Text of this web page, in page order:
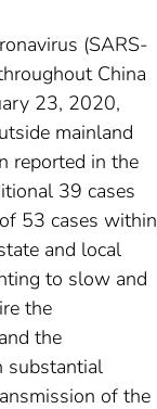
(SARS-
China
23, 2020,
mainland
reported in the
39 cases
53 cases within
and local
to slow and
the
the
substantial
of the